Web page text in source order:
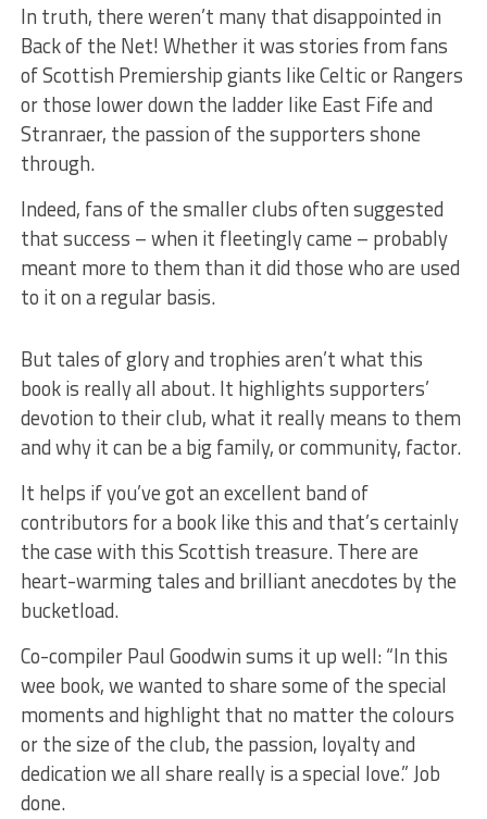
In truth, there weren’t many that disappointed in
Back of the Net! Whether it was stories from fans
of Scottish Premiership giants like Celtic or Rangers
or those lower down the ladder like East Fife and
Stranraer, the passion of the supporters shone
through.
Indeed, fans of the smaller clubs often suggested
that success – when it fleetingly came – probably
meant more to them than it did those who are used
to it on a regular basis.
But tales of glory and trophies aren’t what this
book is really all about. It highlights supporters’
devotion to their club, what it really means to them
and why it can be a big family, or community, factor.
It helps if you’ve got an excellent band of
contributors for a book like this and that’s certainly
the case with this Scottish treasure. There are
heart-warming tales and brilliant anecdotes by the
bucketload.
Co-compiler Paul Goodwin sums it up well: “In this
wee book, we wanted to share some of the special
moments and highlight that no matter the colours
or the size of the club, the passion, loyalty and
dedication we all share really is a special love.” Job
done.